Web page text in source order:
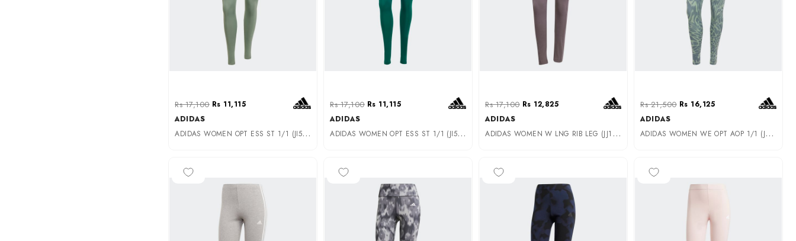
Rs 11,115
Rs 17,100
ADIDAS
A
DIDAS WOMEN OPT ESS ST 1/1 (JI5529)
Rs 11,115
Rs 17,100
ADIDAS
A
DIDAS WOMEN OPT ESS ST 1/1 (JI5519)
Rs 12,825
Rs 17,100
ADIDAS
A
DIDAS WOMEN W LNG RIB LEG (JJ1248)
Rs 16,125
Rs 21,500
ADIDAS
A
DIDAS WOMEN WE OPT AOP 1/1 (JM9880)
-50% -40% -50% -35%